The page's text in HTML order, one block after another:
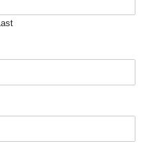
Last